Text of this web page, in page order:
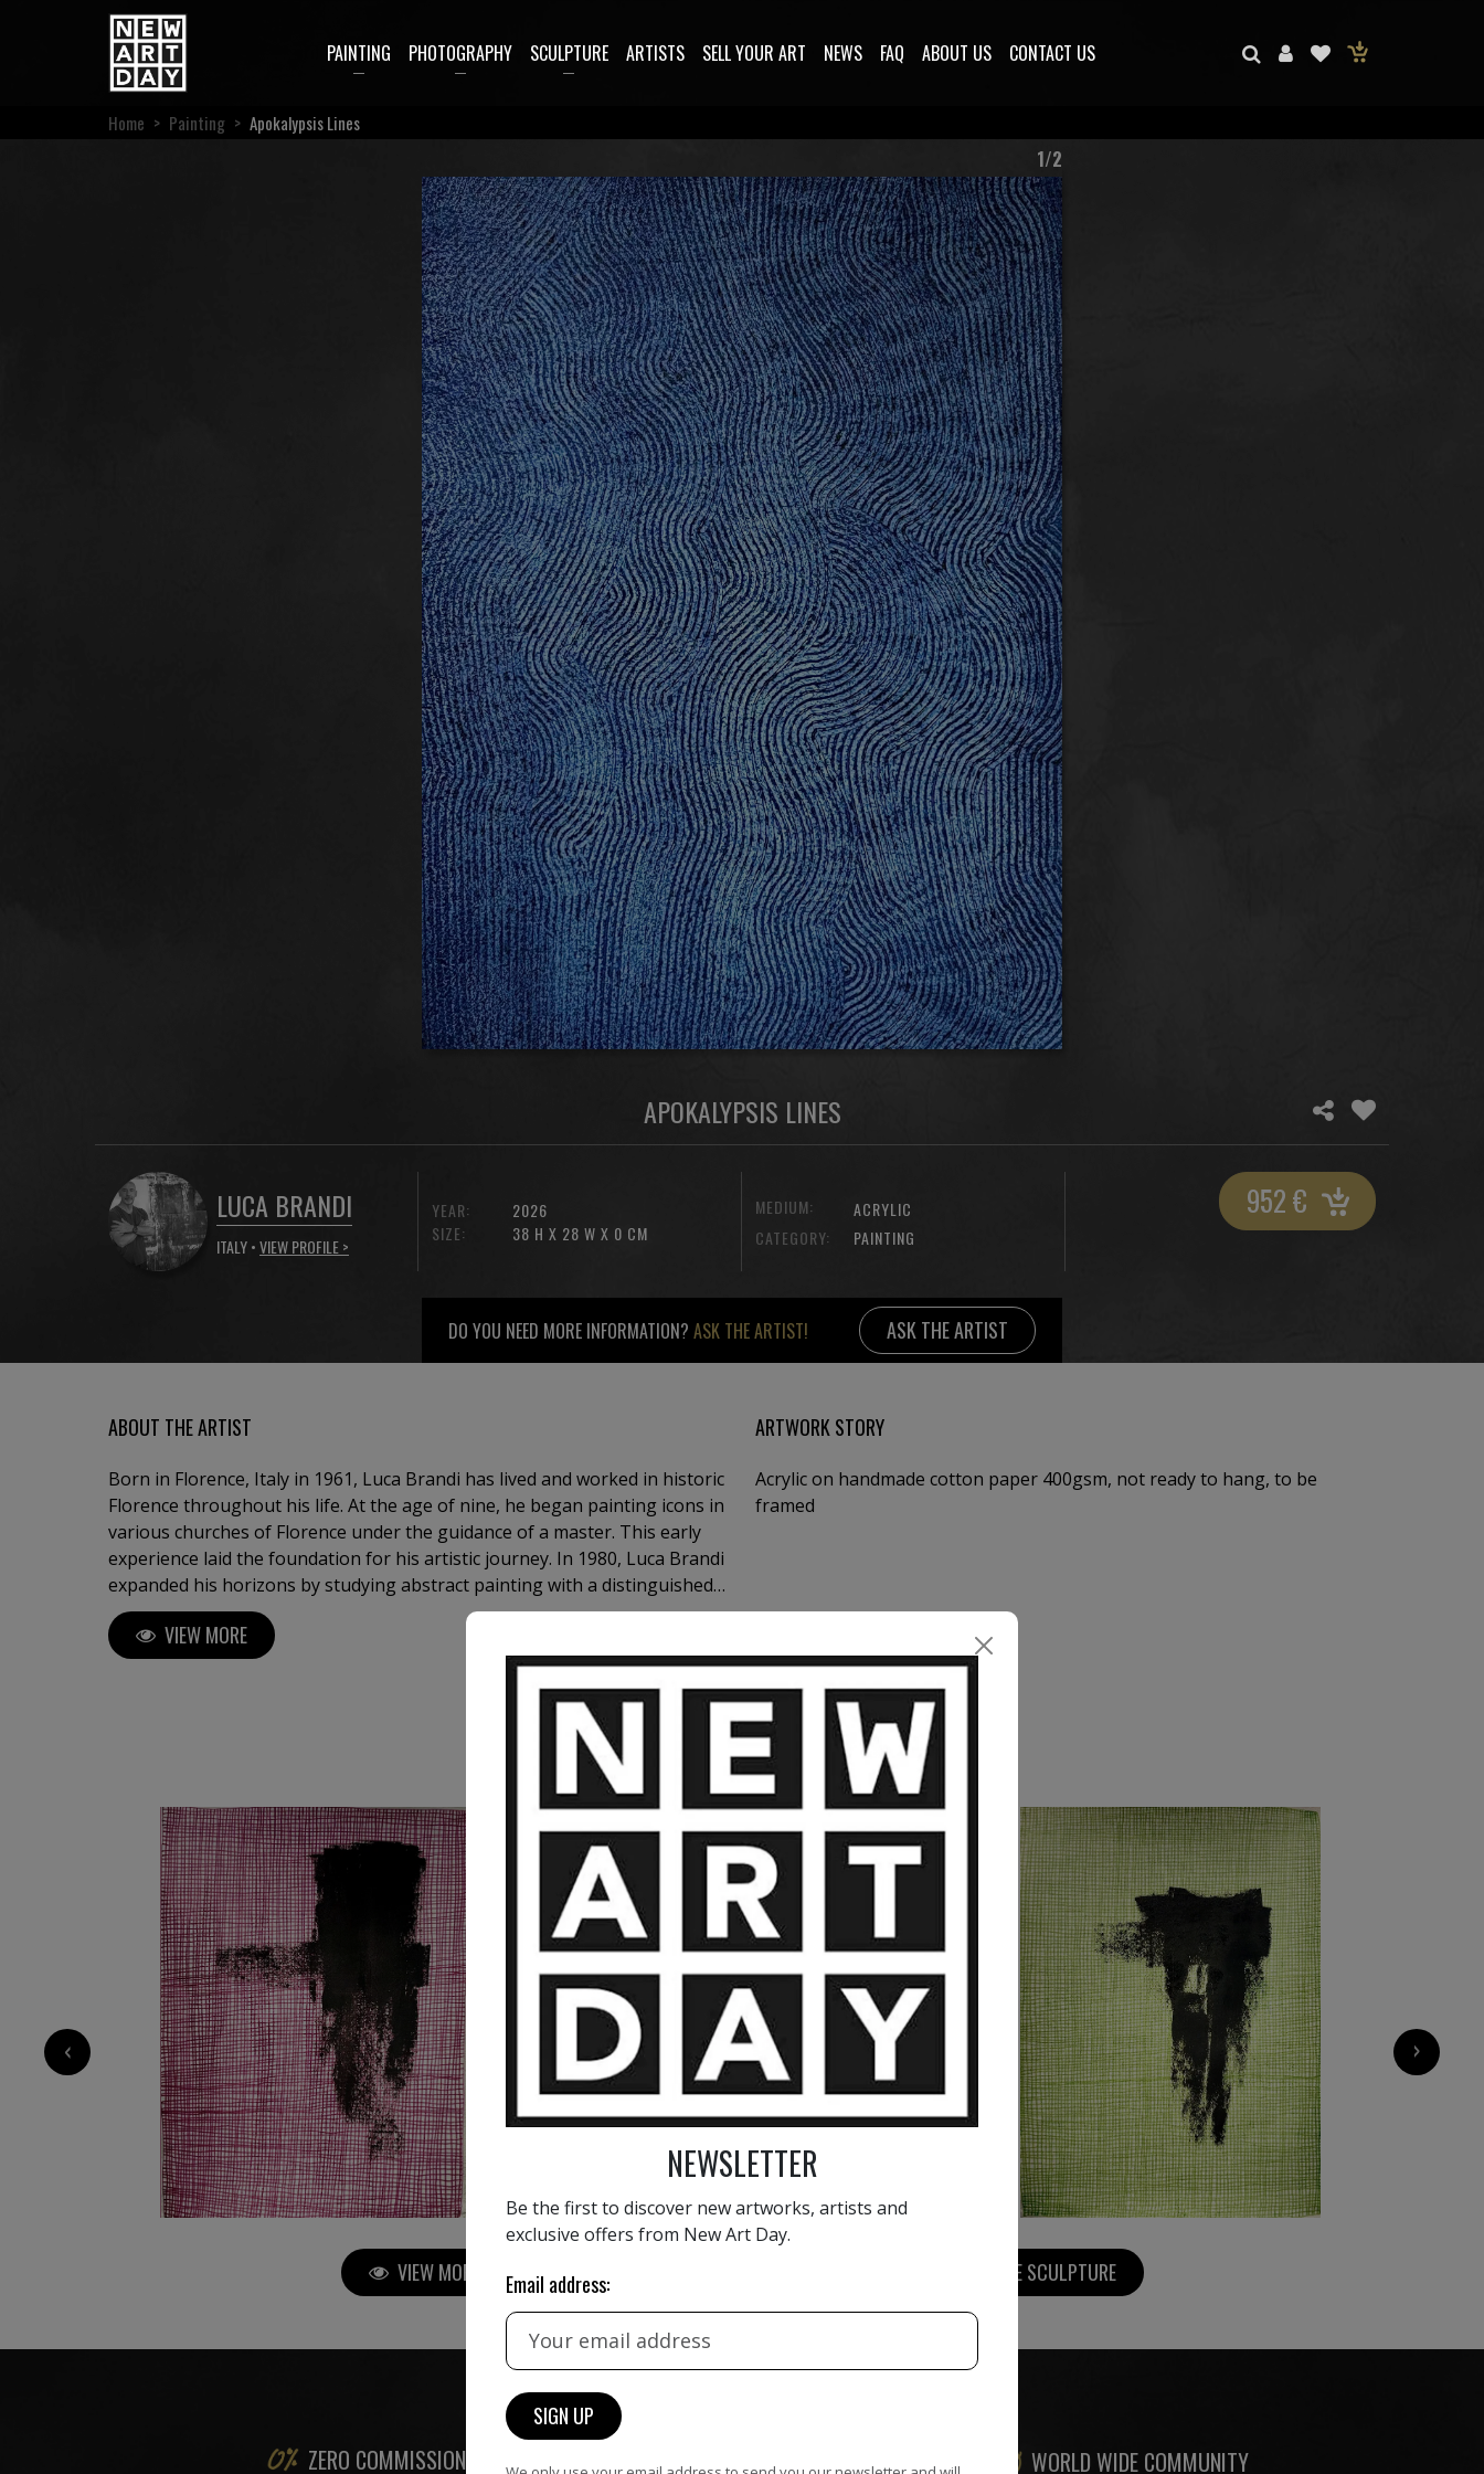
PAINTING PHOTOGRAPHY SCULPTURE ARTISTS SELL YOUR ART NEWS FAQ ABOUT US CONTACT US
Home > Painting > Apokalypsis Lines
1/2
APOKALYPSIS LINES
LUCA BRANDI
ITALY •VIEW PROFILE >
YEAR:
SIZE:
2026
38 H X 28 W X 0 CM
MEDIUM:
ACRYLIC
CATEGORY:
PAINTING
952€
DO YOU NEED MORE INFORMATION? ASK THE ARTIST! ASK THE ARTIST
ABOUT THE ARTIST
Born in Florence, Italy in 1961, Luca Brandi has lived and worked in historic
Florence throughout his life. At the age of nine, he began painting icons in
various churches of Florence under the guidance of a master. This early
experience laid the foundation for his artistic journey. In 1980, Luca Brandi
expanded his horizons by studying abstract painting with a distinguished
master in the field. His first solo exhibition in 1986 marked the beginning
of a distinguished career, which has since included numerous exhibitions
both in Italy and internationally. Luca Brandi's art is a continuous
exploration into the depths of his soul and the realm of feelings and
sensations that surround him. His unique abstract works have found a
global audience, gracing the collections of private collectors, museums,
residential projects, five-star hotels, as well as appearances within the
investing in Luca Brandi’s art allows collectors to support Luca's artist
journey and contribute to the cultural landscape while being reassured of
the work's value and provenance. Each piece carries a distinct narrative
and emotional depth, enriching both the collector’s environment and their
personal experience. Immerse yourself in the profound beauty of art and
experience how it resonates deeply with your soul.
VIEW MORE
ARTWORK STORY
Acrylic on handmade cotton paper 400gsm, not ready to hang, to be
framed
MORE ARTWORKS BY LUCA BRANDI
2 200€ 1 310 € 2 200
‹ ›
VIEW MORE PAINTING VIEW MORE SCULPTURE
ZERO COMMISSION WORLD WIDE COMMUNITY
NEWSLETTER
Be the first to discover new artworks, artists and
exclusive offers from New Art Day.
Email address: